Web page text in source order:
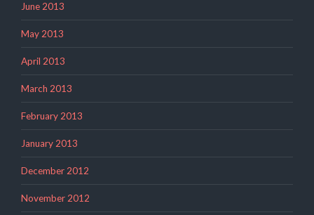
June 2013
May 2013
April 2013
March 2013
February 2013
January 2013
December 2012
November 2012